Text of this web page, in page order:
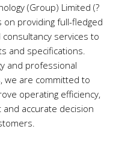
(Group) Limited (?
on providing full-fledged
services to
and specifications.
and professional
we are committed to
operating efficiency,
accurate decision